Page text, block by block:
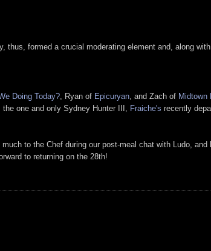
thus, formed a crucial moderating element and, along
Doing Today? , Ryan of Epicuryan , and Zach of Midtown
the one and only Sydney Hunter III, Fraiche's recently
much to the Chef during our post-meal chat with Ludo, and
to returning on the 28th!